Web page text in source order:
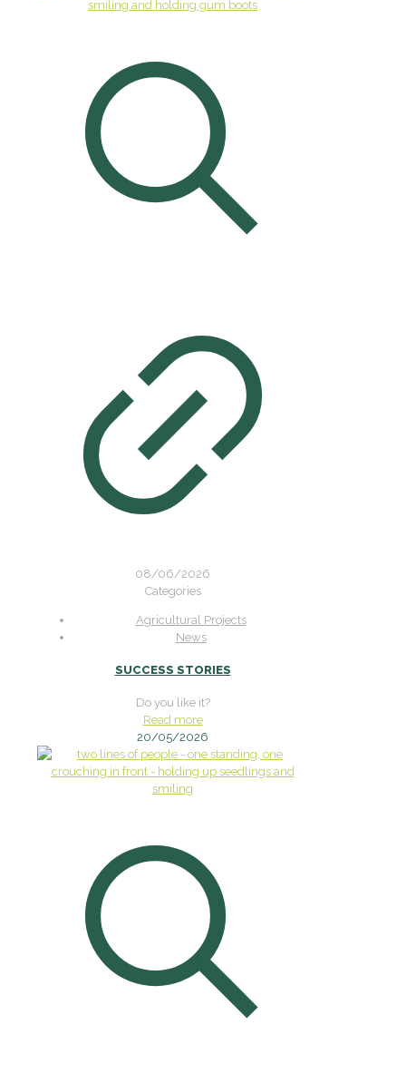
08/06/2026
Categories
Agricultural Projects
News
SUCCESS STORIES
Do you like it?
Read more
20/05/2026